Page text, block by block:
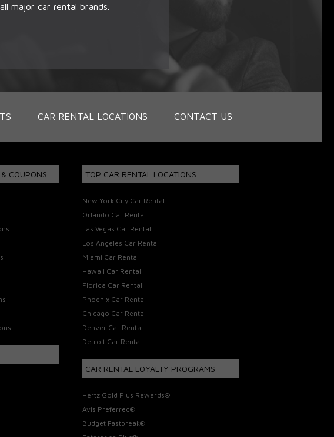
major car rental brands.
CAR RENTAL LOCATIONS CONTACT US
COUPONS TOP CAR RENTAL LOCATIONS
New York City Car Rental
Orlando Car Rental
Las Vegas Car Rental
Los Angeles Car Rental
Miami Car Rental
Hawaii Car Rental
Florida Car Rental
Phoenix Car Rental
Chicago Car Rental
Denver Car Rental
Detroit Car Rental
CAR RENTAL LOYALTY PROGRAMS
Hertz Gold Plus Rewards®
Avis Preferred®
Budget Fastbreak®